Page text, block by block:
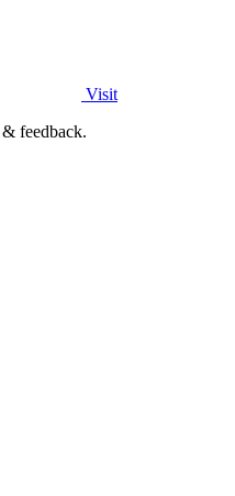
Visit
feedback.